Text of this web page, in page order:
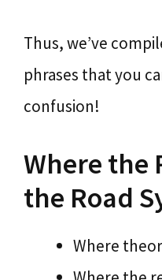
Thus, we’ve
phrases that you
confusion!
Where the
the Road
Where